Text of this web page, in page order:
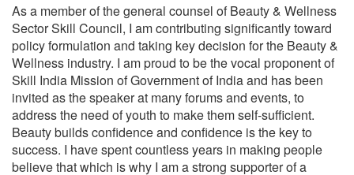
As a member of the general counsel of Beauty & Wellness
Sector Skill Council, I am contributing significantly toward
policy formulation and taking key decision for the Beauty &
Wellness industry. I am proud to be the vocal proponent of
Skill India Mission of Government of India and has been
invited as the speaker at many forums and events, to
address the need of youth to make them self-sufficient.
Beauty builds confidence and confidence is the key to
success. I have spent countless years in making people
believe that which is why I am a strong supporter of a